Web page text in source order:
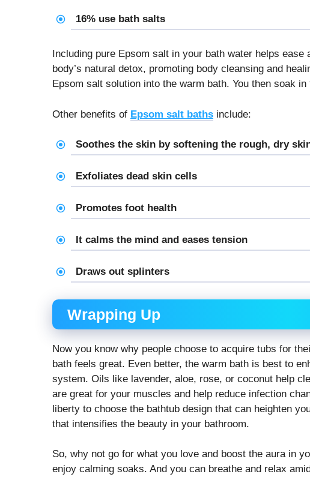
16% use bath salts
Including pure Epsom salt in your bath water helps
body’s natural detox, promoting body cleansing and
Epsom salt solution into the warm bath. You then soak
Other benefits of Epsom salt baths include:
Soothes the skin by softening the rough, dry
Exfoliates dead skin cells
Promotes foot health
It calms the mind and eases tension
Draws out splinters
Wrapping Up
Now you know why people choose to acquire tubs for
bath feels great. Even better, the warm bath is best to
system. Oils like lavender, aloe, rose, or coconut help
are great for your muscles and help reduce infection
liberty to choose the bathtub design that can heighten
that intensifies the beauty in your bathroom.
So, why not go for what you love and boost the aura in
enjoy calming soaks. And you can breathe and relax